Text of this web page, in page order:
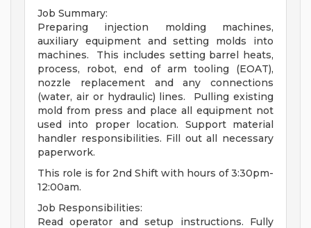
Job Summary:
Preparing injection molding machines,
auxiliary equipment and setting molds into
machines. This includes setting barrel heats,
process, robot, end of arm tooling (EOAT),
nozzle replacement and any connections
(water, air or hydraulic) lines. Pulling existing
mold from press and place all equipment not
used into proper location. Support material
handler responsibilities. Fill out all necessary
paperwork.
This role is for 2nd Shift with hours of 3:30pm-
12:00am.
Job Responsibilities:
Read operator and setup instructions. Fully